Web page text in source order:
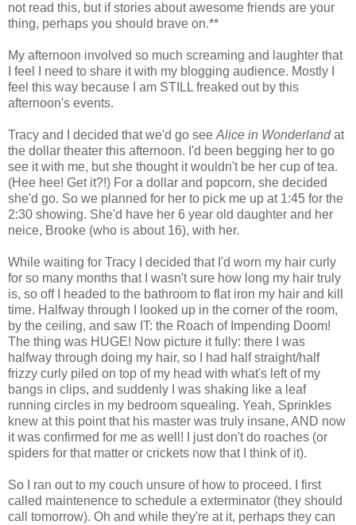
not read this, but if stories about awesome friends are your
thing, perhaps you should brave on.**
My afternoon involved so much screaming and laughter that
I feel I need to share it with my blogging audience. Mostly I
feel this way because I am STILL freaked out by this
afternoon's events.
Tracy and I decided that we'd go see Alice in Wonderlandat
the dollar theater this afternoon. I'd been begging her to go
see it with me, but she thought it wouldn't be her cup of tea.
(Hee hee! Get it?!) For a dollar and popcorn, she decided
she'd go. So we planned for her to pick me up at 1:45 for the
2:30 showing. She'd have her 6 year old daughter and her
neice, Brooke (who is about 16), with her.
While waiting for Tracy I decided that I'd worn my hair curly
for so many months that I wasn't sure how long my hair truly
is, so off I headed to the bathroom to flat iron my hair and kill
time. Halfway through I looked up in the corner of the room,
by the ceiling, and saw IT: the Roach of Impending Doom!
The thing was HUGE! Now picture it fully: there I was
halfway through doing my hair, so I had half straight/half
frizzy curly piled on top of my head with what's left of my
bangs in clips, and suddenly I was shaking like a leaf
running circles in my bedroom squealing. Yeah, Sprinkles
knew at this point that his master was truly insane, AND now
it was confirmed for me as well! I just don't do roaches (or
spiders for that matter or crickets now that I think of it).
So I ran out to my couch unsure of how to proceed. I first
called maintenence to schedule a exterminator (they should
call tomorrow). Oh and while they're at it, perhaps they can